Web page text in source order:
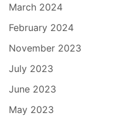
March 2024
February 2024
November 2023
July 2023
June 2023
May 2023